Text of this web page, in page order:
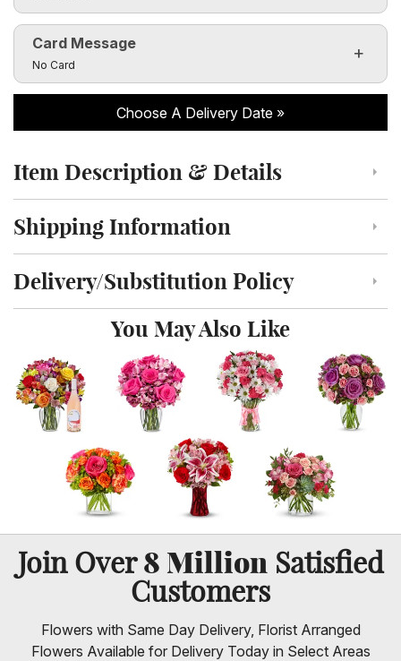
Card Message
Click to toggle visibility of the card message fields
No Card
Choose A Delivery Date
Click to toggle item description and details
Item Description & Details
Click to toggle shipping information
Shipping Information
Click to toggle delivery and substitution policy
Delivery/Substitution Policy
You May Also Like
Join Over8 Million Satisfied
Customers
Flowers with Same Day Delivery, Florist Arranged
Flowers Available for Delivery Today in Select Areas